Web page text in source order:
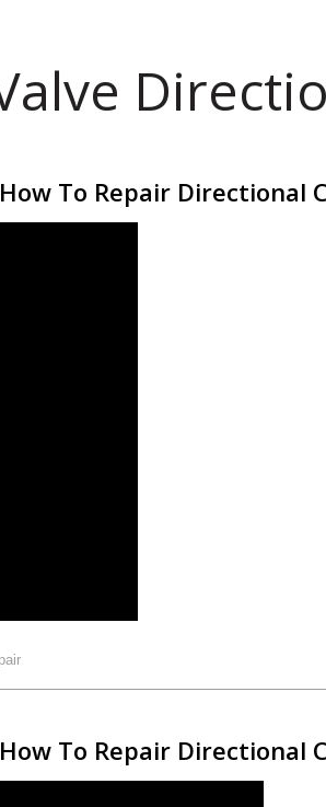
To Repair Directional
To Repair Directional